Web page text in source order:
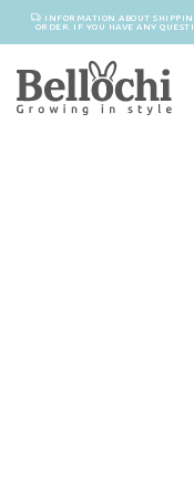
INFORMATION ABOUT
ORDER. IF YOU HAVE ANY